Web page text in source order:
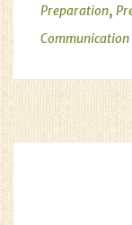
Preparation,
Communication